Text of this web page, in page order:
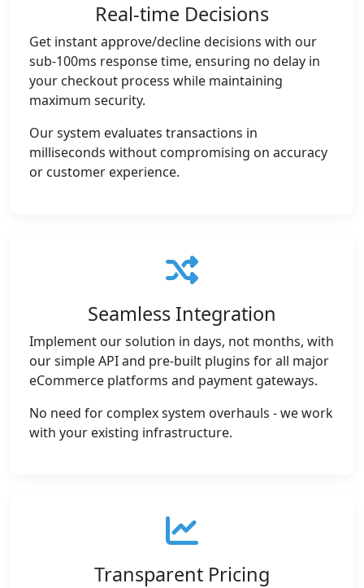
Real-time Decisions
Get instant approve/decline decisions with our
sub-100ms response time, ensuring no delay in
your checkout process while maintaining
maximum security.
Our system evaluates transactions in
milliseconds without compromising on accuracy
or customer experience.
Seamless Integration
Implement our solution in days, not months, with
our simple API and pre-built plugins for all major
eCommerce platforms and payment gateways.
No need for complex system overhauls - we work
with your existing infrastructure.
Transparent Pricing